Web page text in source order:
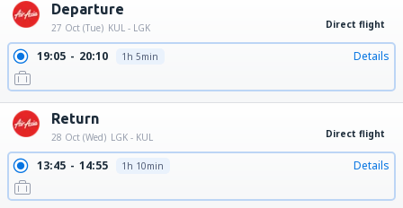
Departure
27 Oct (Tue) KUL - LGK Direct flight
19:05 20:10 1h 5min Details
Return
28 Oct (Wed) LGK - KUL Direct flight
13:45 14:55 1h 10min Details